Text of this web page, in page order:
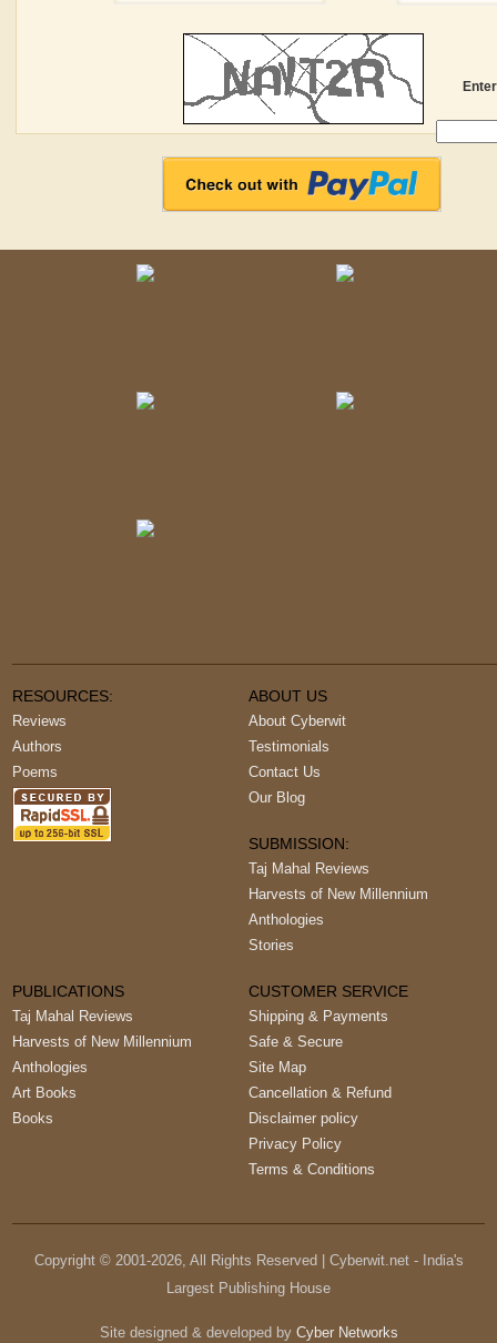
RESOURCES:
Reviews
Authors
Poems
ABOUT US
About Cyberwit
Testimonials
Contact Us
Our Blog
SUBMISSION:
Taj Mahal Reviews
Harvests of New Millennium
Anthologies
Stories
PUBLICATIONS
Taj Mahal Reviews
Harvests of New Millennium
Anthologies
Art Books
Books
CUSTOMER SERVICE
Shipping & Payments
Safe & Secure
Site Map
Cancellation & Refund
Disclaimer policy
Privacy Policy
Terms & Conditions
Copyright © 2001-2026, All Rights Reserved | Cyberwit.net - India's
Largest Publishing House
Site designed & developed by Cyber Networks